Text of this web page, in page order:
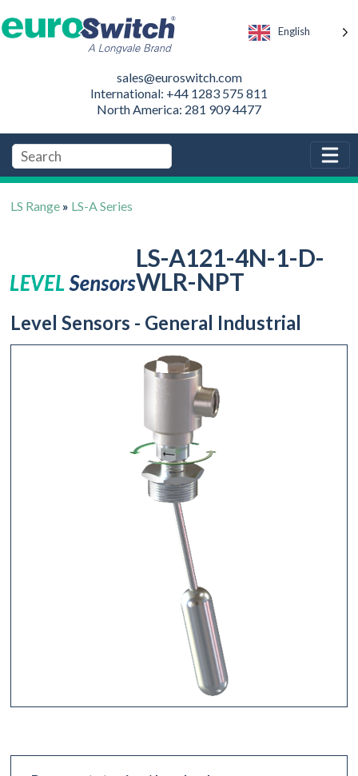
English
sales@euroswitch.com
International: +44 1283 575 811
North America: 281 909 4477
LS Range » LS-A Series
LS-A121-4N-1-D-
WLR-NPT
Level Sensors - General Industrial